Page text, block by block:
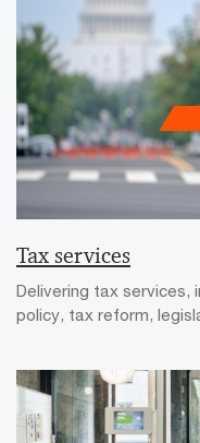
Tax services
Delivering tax services,
policy, tax reform,